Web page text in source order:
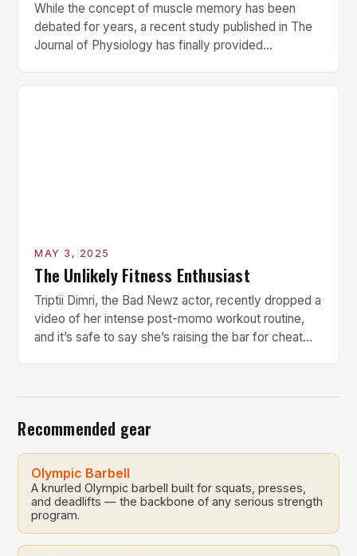
While the concept of muscle memory has been
debated for years, a recent study published in The
Journal of Physiology has finally provided
structural and functional traces of prior resistance
MAY 3, 2025
The Unlikely Fitness Enthusiast
Triptii Dimri, the Bad Newz actor, recently dropped a
video of her intense post-momo workout routine,
and it’s safe to say she’s raising the bar for cheat
Recommended gear
Olympic Barbell
A knurled Olympic barbell built for squats, presses,
and deadlifts — the backbone of any serious strength
program.